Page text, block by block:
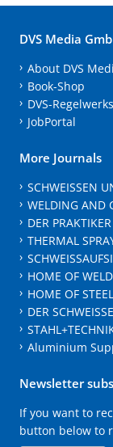
DVS Media
About DVS
Book-Shop
DVS-
JobPortal
More Journals
SCHWEISSEN
WELDING AND
DER PRAKTIKER
THERMAL
HOME OF
HOME OF STEEL
DER
Aluminium
Newsletter
If you want to
button below to